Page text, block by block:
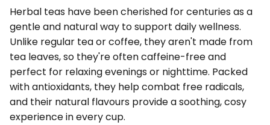
Herbal teas have been cherished for centuries as a
gentle and natural way to support daily wellness.
Unlike regular tea or coffee, they aren't made from
tea leaves, so they're often caffeine-free and
perfect for relaxing evenings or nighttime. Packed
with antioxidants, they help combat free radicals,
and their natural flavours provide a soothing, cosy
experience in every cup.